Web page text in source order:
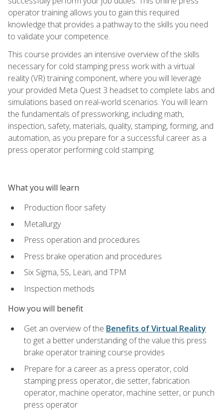
operator training allows you to gain this required
knowledge that provides a pathway to the skills you need
to validate your competence.
This course provides an intensive overview of the skills
necessary for cold stamping press work with a virtual
reality (VR) training component, where you will leverage
your provided Meta Quest 3 headset to complete labs and
simulations based on real-world scenarios. You will learn
the fundamentals of pressworking, including math,
inspection, safety, materials, quality, stamping, forming, and
automation, as you prepare for a successful career as a
press operator performing cold stamping.
What you will learn
Production floor safety
Metallurgy
Press operation and procedures
Press brake operation and procedures
Six Sigma, 5S, Lean, and TPM
Inspection methods
How you will benefit
Get an overview of the Benefits of Virtual Reality
to get a better understanding of the value this press
brake operator training course provides
Prepare for a career as a press operator, cold
stamping press operator, die setter, fabrication
operator, machine operator, machine setter, or punch
press operator